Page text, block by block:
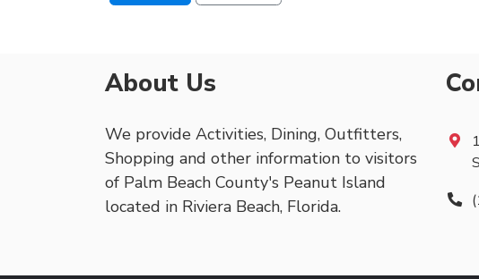
About Us
We provide Activities, Dining, Outfitters,
Shopping and other information to visitors
of Palm Beach County's Peanut Island
located in Riviera Beach, Florida.